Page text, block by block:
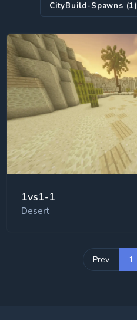
CityBuild-Spawns (1)
1vs1-1
Desert
Prev 1